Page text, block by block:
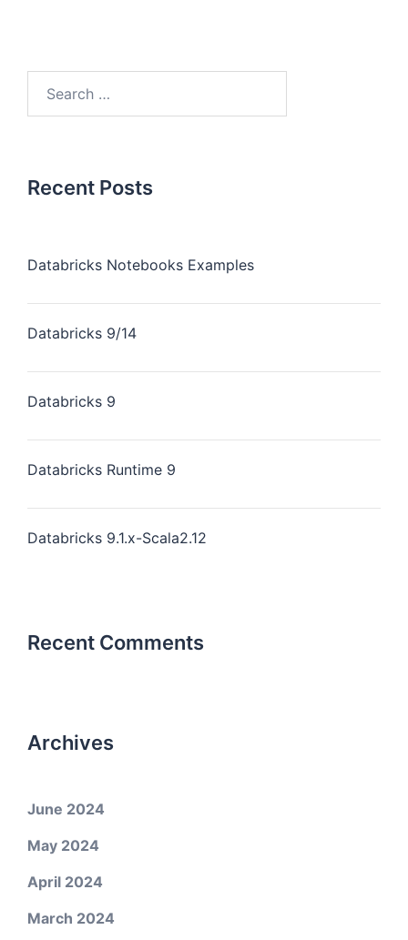
Recent Posts
Databricks Notebooks Examples
Databricks 9/14
Databricks 9
Databricks Runtime 9
Databricks 9.1.x-Scala2.12
Recent Comments
Archives
June 2024
May 2024
April 2024
March 2024